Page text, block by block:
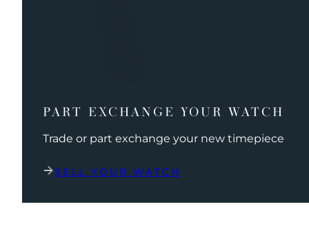
PART EXCHANGE YOUR WATCH
Trade or part exchange your new timepiece
SELL YOUR WATCH